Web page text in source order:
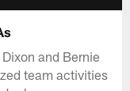
and Bernie
team activities